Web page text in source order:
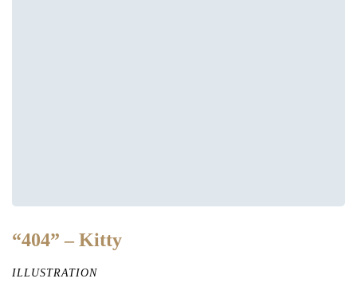
“404” – Kitty
ILLUSTRATION